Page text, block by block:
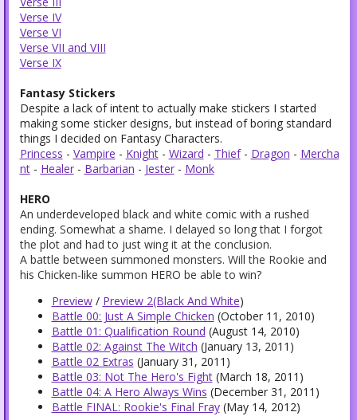
Verse IV
Verse VI
Verse VII and VIII
Verse IX
Fantasy Stickers
Despite a lack of intent to actually make stickers I started
making some sticker designs, but instead of boring standard
things I decided on Fantasy Characters.
Princess - Vampire - Knight- Wizard - Thief- Dragon - Mercha
nt- Healer- Barbarian - Jester- Monk
HERO
An underdeveloped black and white comic with a rushed
ending. Somewhat a shame. I delayed so long that I forgot
the plot and had to just wing it at the conclusion.
A battle between summoned monsters. Will the Rookie and
his Chicken-like summon HERO be able to win?
Preview/ Preview 2(Black And White)
Battle 00: Just A Simple Chicken (October 11, 2010)
Battle 01: Qualification Round (August 14, 2010)
Battle 02: Against The Witch (January 13, 2011)
Battle 02 Extras (January 31, 2011)
Battle 03: Not The Hero's Fight(March 18, 2011)
Battle 04: A Hero Always Wins (December 31, 2011)
Battle FINAL: Rookie's Final Fray(May 14, 2012)